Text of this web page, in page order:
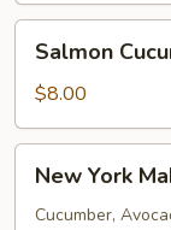
Cucumber
Maki
Salmon
$8.00
York
Maki
New York
Cucumber,